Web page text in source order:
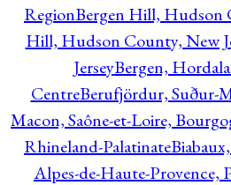
RegionBergen Hill, Hudson
Hill, Hudson County, New
JerseyBergen,
CentreBerufjördur, Suður-
Macon, Saône-et-Loire,
Rhineland-Palatinate
Alpes-de-Haute-Provence,